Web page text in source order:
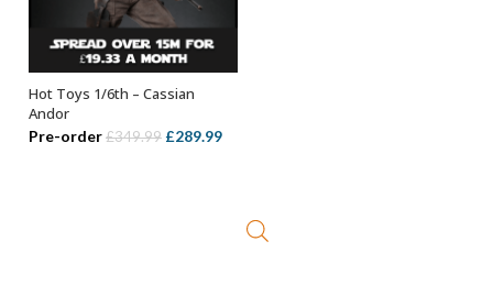
OUT OF STOCK
Hot Toys 1/6th – Cassian
Andor
Pre-order£349.99 Original
£289.99Current